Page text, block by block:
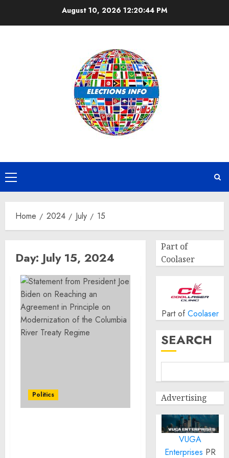
August 10, 2026 12:20:44 PM
Primary
Menu
Home 2024 July 15
Day: July 15, 2024
Politics
Part of
Coolaser
Part of Coolaser
SEARCH
Advertising
VUGA
Enterprises PR